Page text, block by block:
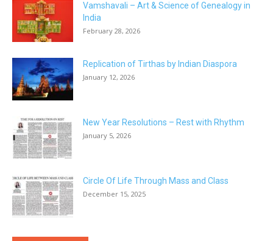
Vamshavali – Art & Science of Genealogy in
India
February 28, 2026
Replication of Tirthas by Indian Diaspora
January 12, 2026
New Year Resolutions – Rest with Rhythm
January 5, 2026
Circle Of Life Through Mass and Class
December 15, 2025